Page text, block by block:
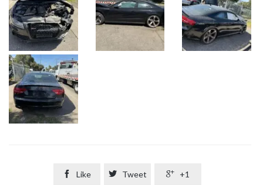
 Like  Tweet  +1